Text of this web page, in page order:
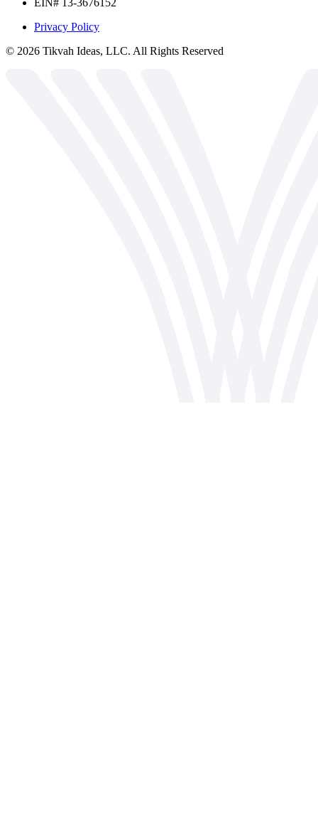
Privacy Policy
© 2026 Tikvah Ideas, LLC. All Rights Reserved